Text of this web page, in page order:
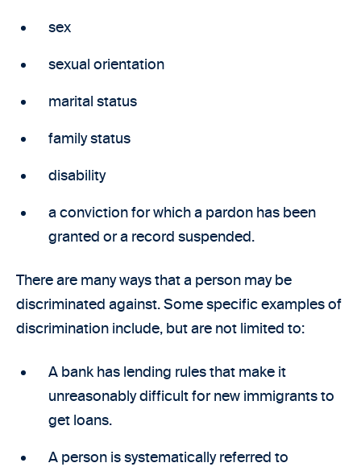
sex
sexual orientation
marital status
family status
disability
a conviction for which a pardon has been
granted or a record suspended.
There are many ways that a person may be
discriminated against. Some specific examples of
discrimination include, but are not limited to:
A bank has lending rules that make it
unreasonably difficult for new immigrants to
get loans.
A person is systematically referred to